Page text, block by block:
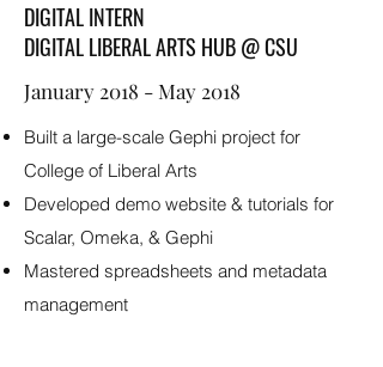
DIGITAL INTERN
DIGITAL LIBERAL ARTS HUB @ CSU
January 2018 - May 2018
Built a large-scale Gephi project for
College of Liberal Arts
Developed demo website & tutorials for
Scalar, Omeka, & Gephi
Mastered spreadsheets and metadata
management